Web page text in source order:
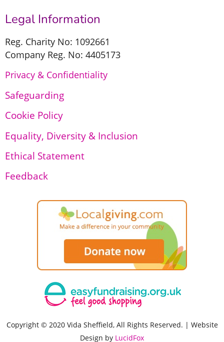
Legal Information
Reg. Charity No: 1092661
Company Reg. No: 4405173
Privacy & Confidentiality
Safeguarding
Cookie Policy
Equality, Diversity & Inclusion
Ethical Statement
Feedback
Copyright © 2020 Vida Sheffield, All Rights Reserved. | Website
Design by LucidFox